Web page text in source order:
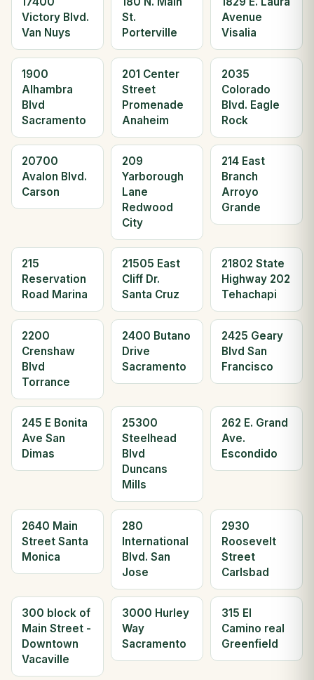
Victory Blvd.
Van Nuys
St.
Porterville
Avenue
Visalia
1900
Alhambra
Blvd
Sacramento
201 Center
Street
Promenade
Anaheim
2035
Colorado
Blvd. Eagle
Rock
20700
Avalon Blvd.
Carson
209
Yarborough
Lane
Redwood
City
214 East
Branch
Arroyo
Grande
215
Reservation
Road Marina
21505 East
Cliff Dr.
Santa Cruz
21802 State
Highway 202
Tehachapi
2200
Crenshaw
Blvd
Torrance
2400 Butano
Drive
Sacramento
2425 Geary
Blvd San
Francisco
245 E Bonita
Ave San
Dimas
25300
Steelhead
Blvd
Duncans
Mills
262 E. Grand
Ave.
Escondido
2640 Main
Street Santa
Monica
280
International
Blvd. San
Jose
2930
Roosevelt
Street
Carlsbad
300 block of
Main Street -
Downtown
Vacaville
3000 Hurley
Way
Sacramento
315 El
Camino real
Greenfield